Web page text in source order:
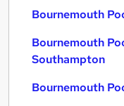
Bournemouth
Bournemouth
Southampton
Bournemouth